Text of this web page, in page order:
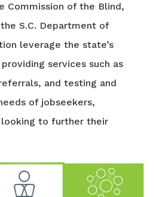
Commission of the Blind,
S.C. Department of
leverage the state’s
services such as
and testing and
of jobseekers,
to further their